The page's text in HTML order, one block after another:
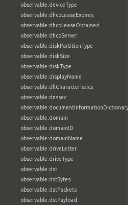
observable:deviceType
observable:dhcpLeaseExpires
observable:dhcpLeaseObtained
observable:dhcpServer
observable:diskPartitionType
observable:diskSize
observable:diskType
observable:displayName
observable:dllCharacteristics
observable:dnssec
observable:documentInformationDictionary
observable:domain
observable:domainID
observable:domainName
observable:driveLetter
observable:driveType
observable:dst
observable:dstBytes
observable:dstPackets
observable:dstPayload